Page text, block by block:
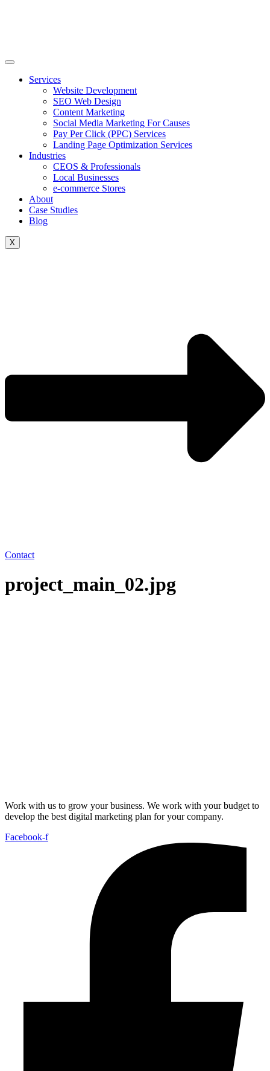
Services
Website Development
SEO Web Design
Content Marketing
Social Media Marketing For Causes
Pay Per Click (PPC) Services
Landing Page Optimization Services
Industries
CEOS & Professionals
Local Businesses
e-commerce Stores
About
Case Studies
Blog
X
Contact
project_main_02.jpg
Work with us to grow your business. We work with your budget to
develop the best digital marketing plan for your company.
Facebook-f